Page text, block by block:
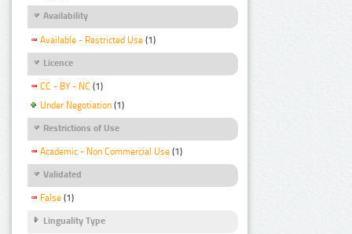
Availability
Available - Restricted Use (1)
Licence
CC - BY - NC (1)
Under Negotiation (1)
Restrictions of Use
Academic - Non Commercial Use (1)
Validated
False (1)
Linguality Type